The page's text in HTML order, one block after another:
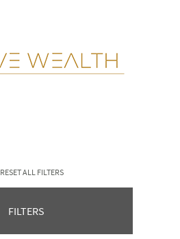
RESET ALL FILTERS
FILTERS